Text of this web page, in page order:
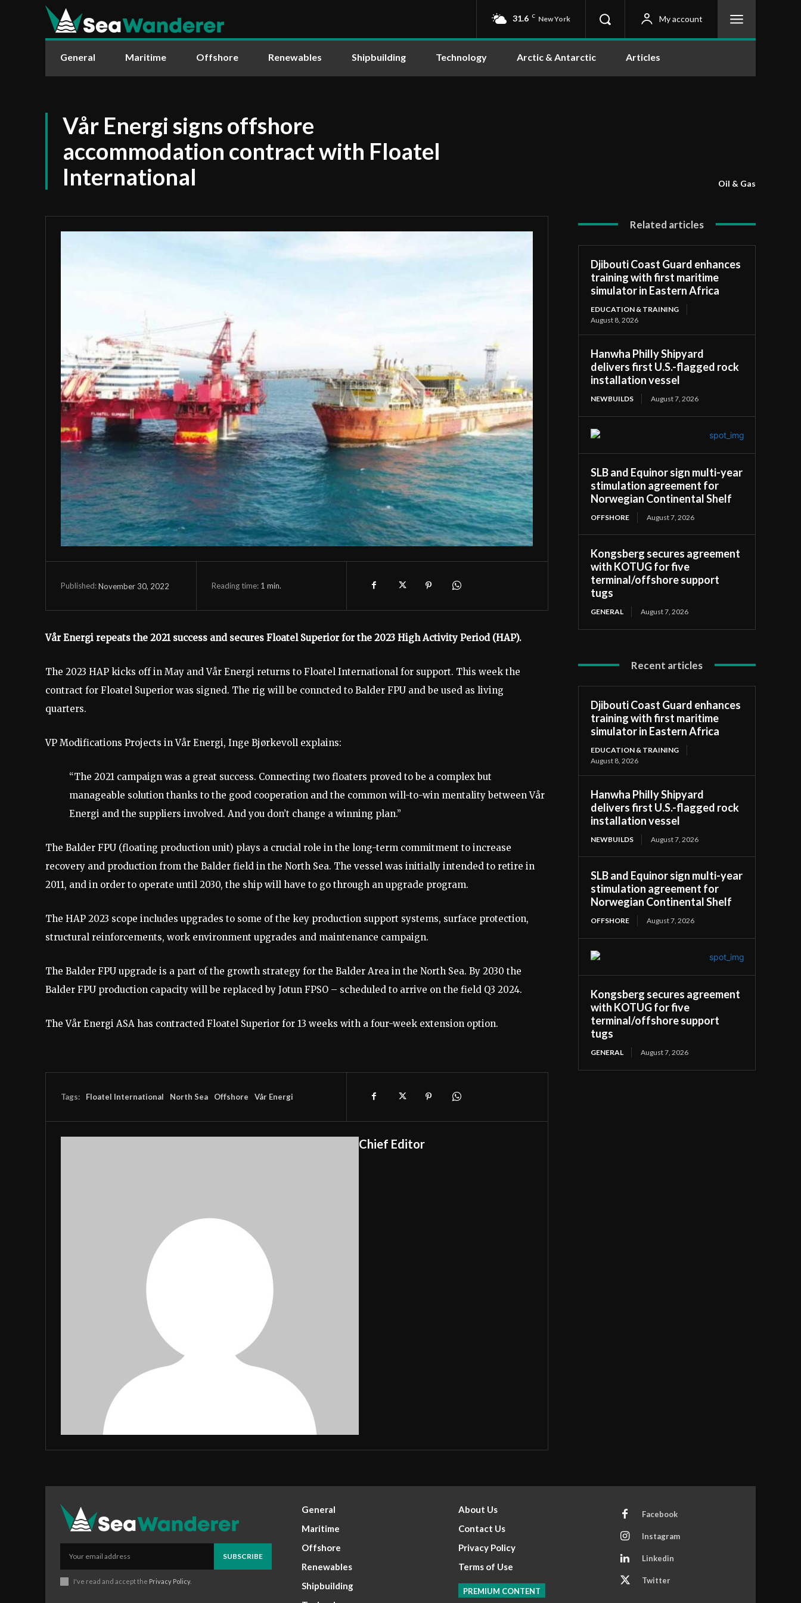
31.6 C New York My account
General Maritime Offshore Renewables Shipbuilding Technology Arctic & Antarctic Articles
Vår Energi signs offshore
accommodation contract with Floatel
International
Oil & Gas
Published:November 30, 2022 Reading time: 1 min.
Vår Energi repeats the 2021 success and secures Floatel Superior for the 2023 High Activity Period (HAP).
The 2023 HAP kicks off in May and Vår Energi returns to Floatel International for support. This week the
contract for Floatel Superior was signed. The rig will be conncted to Balder FPU and be used as living
quarters.
VP Modifications Projects in Vår Energi, Inge Bjørkevoll explains:
“The 2021 campaign was a great success. Connecting two floaters proved to be a complex but
manageable solution thanks to the good cooperation and the common will-to-win mentality between Vår
Energi and the suppliers involved. And you don’t change a winning plan.”
The Balder FPU (floating production unit) plays a crucial role in the long-term commitment to increase
recovery and production from the Balder field in the North Sea. The vessel was initially intended to retire in
2011, and in order to operate until 2030, the ship will have to go through an upgrade program.
The HAP 2023 scope includes upgrades to some of the key production support systems, surface protection,
structural reinforcements, work environment upgrades and maintenance campaign.
The Balder FPU upgrade is a part of the growth strategy for the Balder Area in the North Sea. By 2030 the
Balder FPU production capacity will be replaced by Jotun FPSO – scheduled to arrive on the field Q3 2024.
The Vår Energi ASA has contracted Floatel Superior for 13 weeks with a four-week extension option.
Tags: Floatel International North Sea Offshore Vår Energi
Chief Editor
Related articles
Djibouti Coast Guard enhances
training with first maritime
simulator in Eastern Africa
EDUCATION & TRAINING
August 8, 2026
Hanwha Philly Shipyard
delivers first U.S.-flagged rock
installation vessel
NEWBUILDS August 7, 2026
SLB and Equinor sign multi-year
stimulation agreement for
Norwegian Continental Shelf
OFFSHORE August 7, 2026
Kongsberg secures agreement
with KOTUG for five
terminal/offshore support
tugs
GENERAL August 7, 2026
Recent articles
Djibouti Coast Guard enhances
training with first maritime
simulator in Eastern Africa
EDUCATION & TRAINING
August 8, 2026
Hanwha Philly Shipyard
delivers first U.S.-flagged rock
installation vessel
NEWBUILDS August 7, 2026
SLB and Equinor sign multi-year
stimulation agreement for
Norwegian Continental Shelf
OFFSHORE August 7, 2026
Kongsberg secures agreement
with KOTUG for five
terminal/offshore support
tugs
GENERAL August 7, 2026
SUBSCRIBE
I've read and accept the Privacy Policy.
General
Maritime
Offshore
Renewables
Shipbuilding
About Us
Contact Us
Privacy Policy
Terms of Use
PREMIUM CONTENT
Facebook
Instagram
Linkedin
Twitter